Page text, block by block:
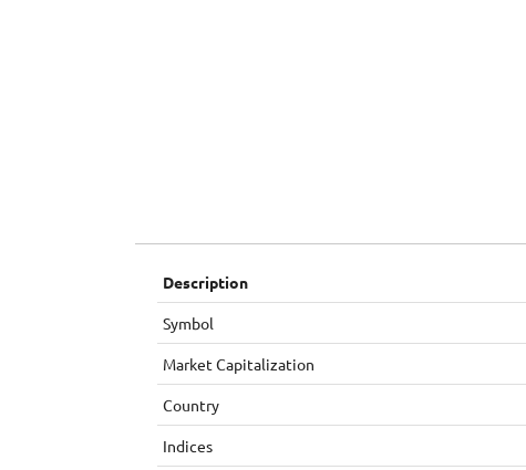
Description
Symbol
Market Capitalization
Country
Indices